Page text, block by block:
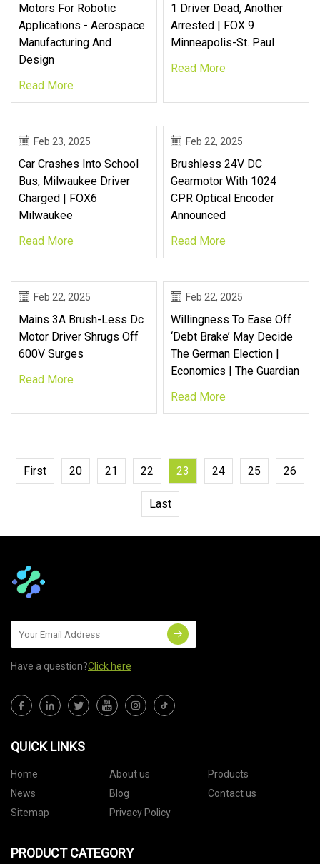
Motors For Robotic
Applications - Aerospace
Manufacturing And
Design
Read More
1 Driver Dead, Another
Arrested | FOX 9
Minneapolis-St. Paul
Read More
Feb 23, 2025
Car Crashes Into School
Bus, Milwaukee Driver
Charged | FOX6
Milwaukee
Read More
Feb 22, 2025
Brushless 24V DC
Gearmotor With 1024
CPR Optical Encoder
Announced
Read More
Feb 22, 2025
Mains 3A Brush-Less Dc
Motor Driver Shrugs Off
600V Surges
Read More
Feb 22, 2025
Willingness To Ease Off
‘debt Brake’ May Decide
The German Election |
Economics | The Guardian
Read More
First 20 21 22 23 24 25 26
Last
Have a question?Click here
QUICK LINKS
Home About us
Products
News
Blog
Contact us
Sitemap
Privacy Policy
PRODUCT CATEGORY